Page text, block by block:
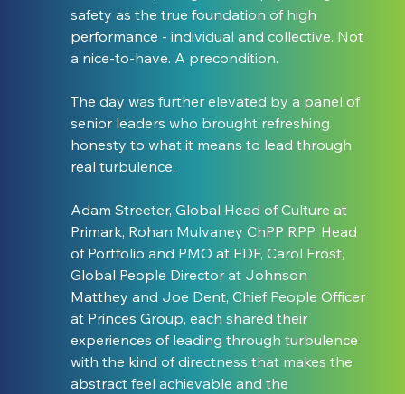
safety as the true foundation of high
performance - individual and collective. Not
a nice-to-have. A precondition.
The day was further elevated by a panel of
senior leaders who brought refreshing
honesty to what it means to lead through
real turbulence.
Adam Streeter, Global Head of Culture at
Primark, Rohan Mulvaney ChPP RPP, Head
of Portfolio and PMO at EDF, Carol Frost,
Global People Director at Johnson
Matthey and Joe Dent, Chief People Officer
at Princes Group, each shared their
experiences of leading through turbulence
with the kind of directness that makes the
abstract feel achievable and the